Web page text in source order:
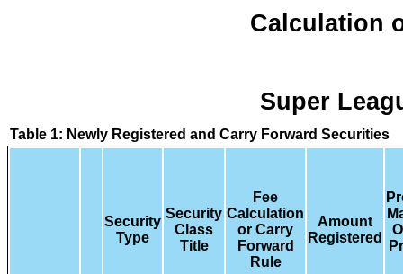
Calculation
Super
Table 1: Newly Registered and Carry Forward Securities
Security
Type
Security
Class
Title
Fee
Calculation
or Carry
Forward
Rule
Amount
Registered